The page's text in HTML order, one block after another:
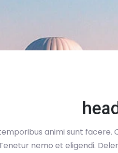
animi sunt facere.
nemo et eligendi.